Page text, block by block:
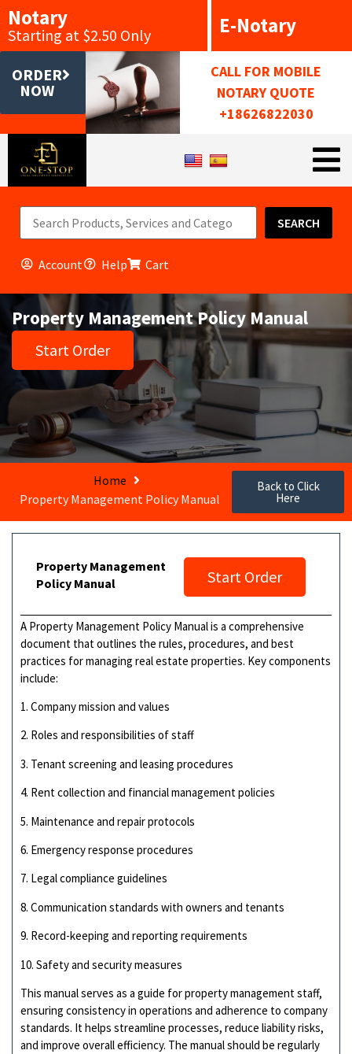
Notary
Starting at $2.50 Only E-Notary
ORDER
NOW
CALL FOR MOBILE
NOTARY QUOTE
+18626822030
SEARCH
Account Help Cart
Property Management Policy Manual
Start Order
Home
Property Management Policy Manual
Back to Click
Here
Property Management
Policy Manual
Start Order
A Property Management Policy Manual is a comprehensive
document that outlines the rules, procedures, and best
practices for managing real estate properties. Key components
include:
1. Company mission and values
2. Roles and responsibilities of staff
3. Tenant screening and leasing procedures
4. Rent collection and financial management policies
5. Maintenance and repair protocols
6. Emergency response procedures
7. Legal compliance guidelines
8. Communication standards with owners and tenants
9. Record-keeping and reporting requirements
10. Safety and security measures
This manual serves as a guide for property management staff,
ensuring consistency in operations and adherence to company
standards. It helps streamline processes, reduce liability risks,
and improve overall efficiency. The manual should be regularly